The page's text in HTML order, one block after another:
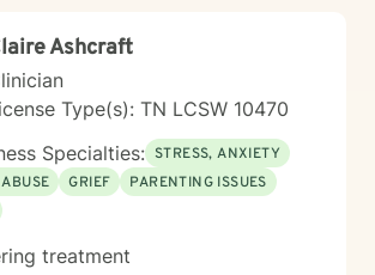
and emotional numbness, grief, loss,
shame, self criticism, and low self
stress and family conflict, alcohol
use, burnout and compassion fatigue
and personal growth I also
experience in community mental
and integrated behavioral
Therapy with me is collaborative,
of your emotional patterns, tools to
Ashcraft
Type(s): TN LCSW 10470
Specialties: STRESS, ANXIETY
GRIEF
PARENTING ISSUES
treatment